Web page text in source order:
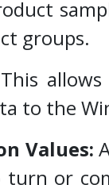
groups.
This
to the
Values:
or